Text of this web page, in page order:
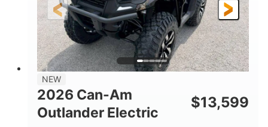
GROUND CLEARANCE
12 in.
NEW
2026 Can-Am
Outlander Electric
$13,599